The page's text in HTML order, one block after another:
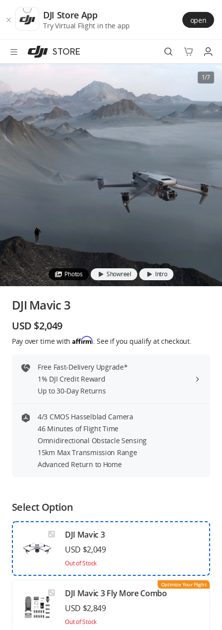
Store
Accessibility
main
DJI Store App
Try Virtual Flight in the app
open
STORE
Camera Drones
Handheld
Education & Industry
Official Refurbished
Guides
DJI Credit
1/7
Photos Showreel Intro
DJI Mavic 3
USD $2,049
Pay over time with Affirm. See if you qualify at checkout.
Free Fast-Delivery Upgrade*
1% DJI Credit Reward
Up to 30-Day Returns
4/3 CMOS Hasselblad Camera
46 Minutes of Flight Time
Omnidirectional Obstacle Sensing
15km Max Transmission Range
Advanced Return to Home
Select Option
DJI Mavic 3
USD $2,049
Out of Stock
Optimize Your Flight
DJI Mavic 3 Fly More Combo
USD $2,849
Out of Stock